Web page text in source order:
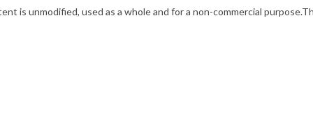
is unmodified, used as a whole and for a non-commercial